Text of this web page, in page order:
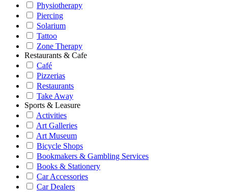
Physiotherapy
Piercing
Solarium
Tattoo
Zone Therapy
Restaurants & Cafe
Café
Pizzerias
Restaurants
Take Away
Sports & Leasure
Activities
Art Galleries
Art Museum
Bicycle Shops
Bookmakers & Gambling Services
Books & Stationery
Car Accessories
Car Dealers